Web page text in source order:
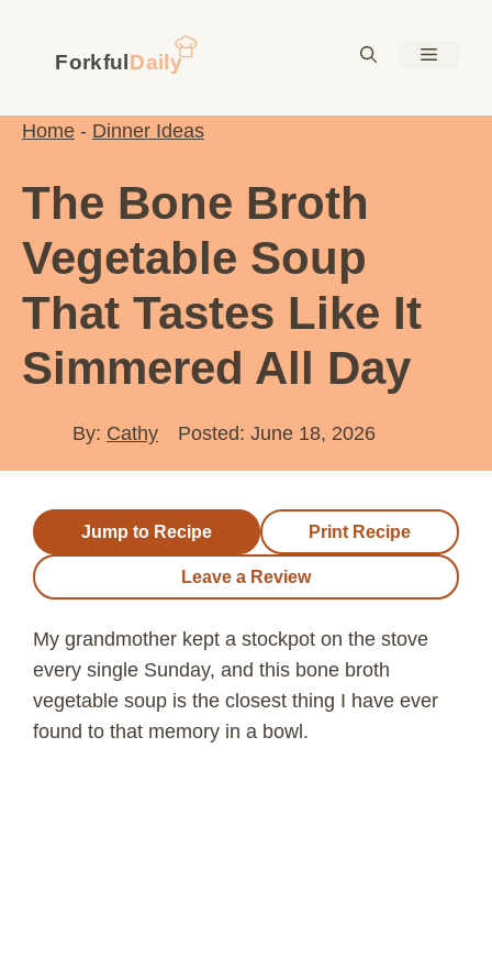
content
Menu
Home - Dinner Ideas
The Bone Broth
Vegetable Soup
That Tastes Like It
Simmered All Day
By: Cathy Posted: June 18, 2026
Jump to Recipe Print Recipe
Leave a Review
My grandmother kept a stockpot on the stove
every single Sunday, and this bone broth
vegetable soup is the closest thing I have ever
found to that memory in a bowl.